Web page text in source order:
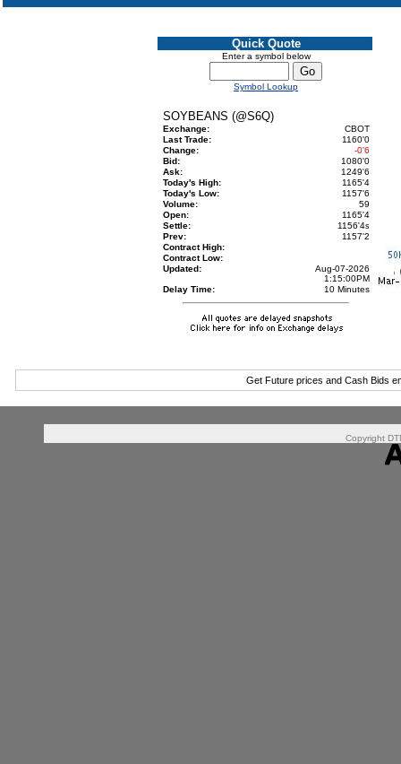
Quick Quote
Enter a symbol below
Symbol Lookup
SOYBEANS (@S6Q)
Exchange:
CBOT
Last Trade:
1160'0
Change:
-0'6
Bid:
1080'0
Ask:
1249'6
Today's High:
1165'4
Today's Low:
1157'6
Volume:
59
Open:
1165'4
Settle:
1156'4s
Prev:
1157'2
Contract High:
Contract Low:
Updated:
Aug-07-2026
1:15:00PM
Delay Time:
10 Minutes
Get Future prices and Cash Bids
Copyright